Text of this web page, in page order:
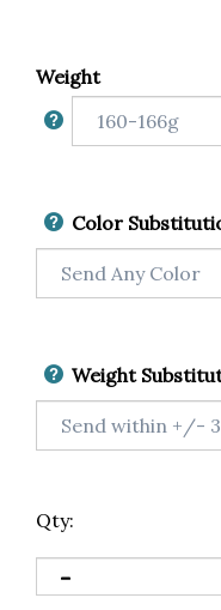
Weight
Color
Weight
Qty: